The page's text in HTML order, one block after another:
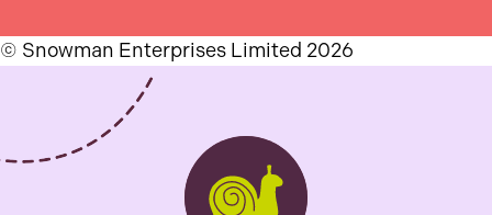
© Snowman Enterprises Limited 2026